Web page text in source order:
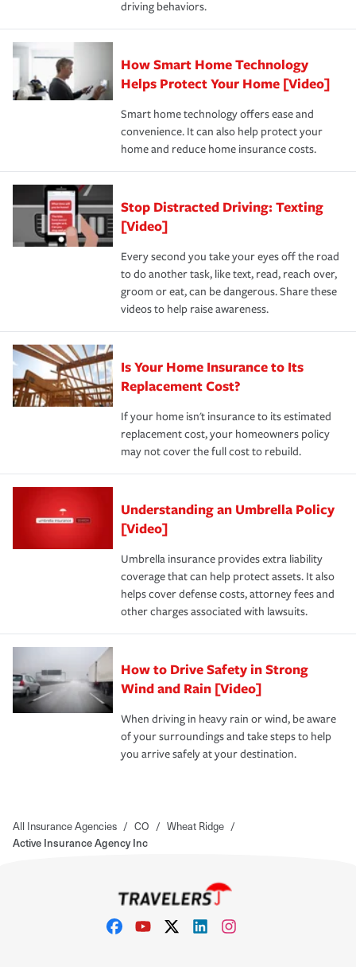
save on your insurance premiums. Discounts vary by
state and eligibility.
Remember to ask your insurance representative about
these and other incentives to ensure you are getting all
the discounts for which you are eligible.
*Not all discounts are available in all states.
for coverage, deductibles which are how much you’re
responsible for out-of-pocket in the event of a covered
pay for a covered claim. Home insurance is coverage you
hope to never have to use, but if the unexpected
happens, it can help you restore your life back to
normal.Learn more about homeowners insurance.
driving behaviors.
How Smart Home Technology
Helps Protect Your Home [Video]
Smart home technology offers ease and
convenience. It can also help protect your
home and reduce home insurance costs.
Stop Distracted Driving: Texting
[Video]
Every second you take your eyes off the road
to do another task, like text, read, reach over,
groom or eat, can be dangerous. Share these
videos to help raise awareness.
Is Your Home Insurance to Its
Replacement Cost?
If your home isn't insurance to its estimated
replacement cost, your homeowners policy
may not cover the full cost to rebuild.
Understanding an Umbrella Policy
[Video]
Umbrella insurance provides extra liability
coverage that can help protect assets. It also
helps cover defense costs, attorney fees and
other charges associated with lawsuits.
How to Drive Safety in Strong
Wind and Rain [Video]
When driving in heavy rain or wind, be aware
of your surroundings and take steps to help
you arrive safely at your destination.
All Insurance Agencies / CO / Wheat Ridge /
Active Insurance Agency Inc